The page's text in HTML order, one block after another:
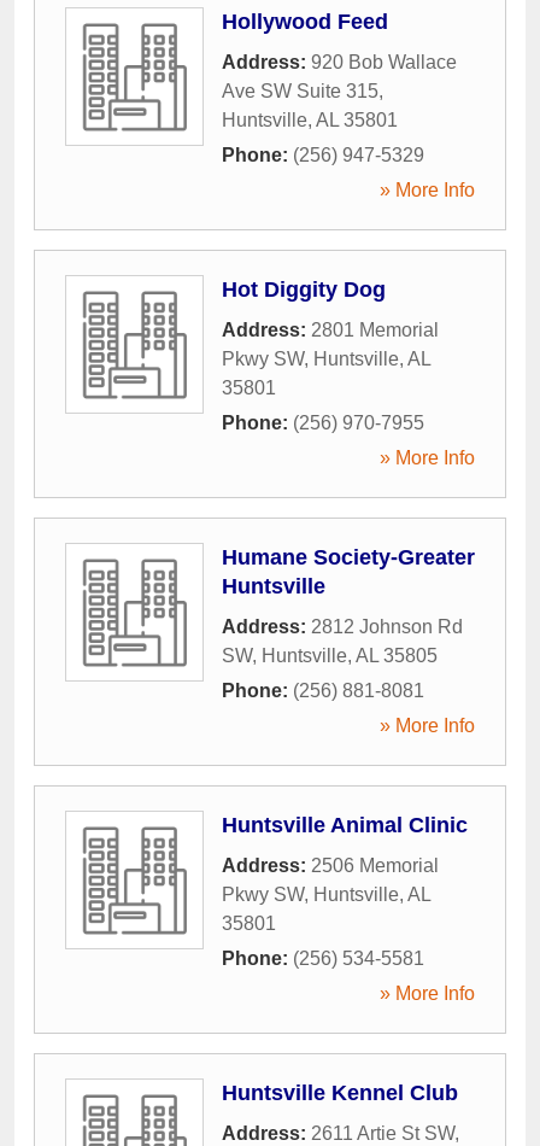
Hollywood Feed
Address: 920 Bob Wallace
Ave SW Suite 315,
Huntsville, AL 35801
Phone: (256) 947-5329
» More Info
Hot Diggity Dog
Address: 2801 Memorial
Pkwy SW, Huntsville, AL
35801
Phone: (256) 970-7955
» More Info
Humane Society-Greater
Huntsville
Address: 2812 Johnson Rd
SW, Huntsville, AL 35805
Phone: (256) 881-8081
» More Info
Huntsville Animal Clinic
Address: 2506 Memorial
Pkwy SW, Huntsville, AL
35801
Phone: (256) 534-5581
» More Info
Huntsville Kennel Club
Address: 2611 Artie St SW,